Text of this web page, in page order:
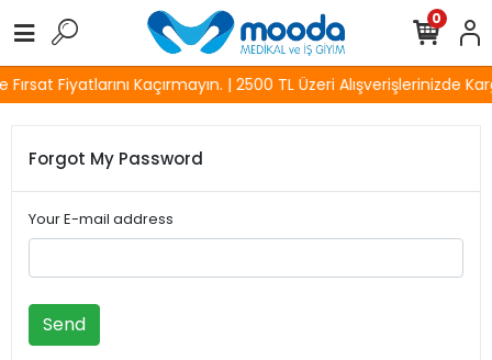
Fiyatlarını Kaçırmayın. | 2500 TL Üzeri Alışverişlerinizde
0
Forgot My Password
Your E-mail address
Send